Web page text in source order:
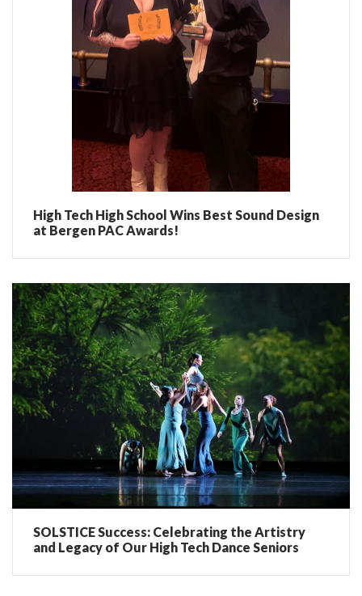
High Tech High School Wins Best Sound Design
at Bergen PAC Awards!
SOLSTICE Success: Celebrating the Artistry
and Legacy of Our High Tech Dance Seniors